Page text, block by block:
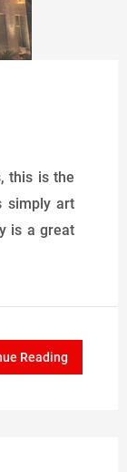
this is the
simply art
is a great
Reading